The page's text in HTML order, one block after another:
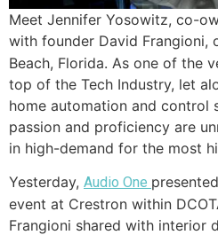
Meet Jennifer Yosowitz, co-
with founder David Frangioni,
Beach, Florida. As one of the
top of the Tech Industry, let
home automation and control
passion and proficiency are
in high-demand for the most
Yesterday, Audio One
event at Crestron within
Frangioni shared with interior